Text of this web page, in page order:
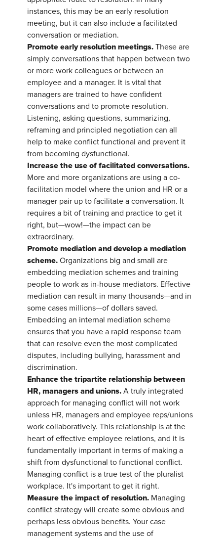
instances, this may be an early resolution
meeting, but it can also include a facilitated
conversation or mediation.
Promote early resolution meetings. These are
simply conversations that happen between two
or more work colleagues or between an
employee and a manager. It is vital that
managers are trained to have confident
conversations and to promote resolution.
Listening, asking questions, summarizing,
reframing and principled negotiation can all
help to make conflict functional and prevent it
from becoming dysfunctional.
Increase the use of facilitated conversations.
More and more organizations are using a co-
facilitation model where the union and HR or a
manager pair up to facilitate a conversation. It
requires a bit of training and practice to get it
right, but—wow!—the impact can be
extraordinary.
Promote mediation and develop a mediation
scheme. Organizations big and small are
embedding mediation schemes and training
people to work as in-house mediators. Effective
mediation can result in many thousands—and in
some cases millions—of dollars saved.
Embedding an internal mediation scheme
ensures that you have a rapid response team
that can resolve even the most complicated
disputes, including bullying, harassment and
discrimination.
Enhance the tripartite relationship between
HR, managers and unions. A truly integrated
approach for managing conflict will not work
unless HR, managers and employee reps/unions
work collaboratively. This relationship is at the
heart of effective employee relations, and it is
fundamentally important in terms of making a
shift from dysfunctional to functional conflict.
Managing conflict is a true test of the pluralist
workplace. It's important to get it right.
Measure the impact of resolution. Managing
conflict strategy will create some obvious and
perhaps less obvious benefits. Your case
management systems and the use of